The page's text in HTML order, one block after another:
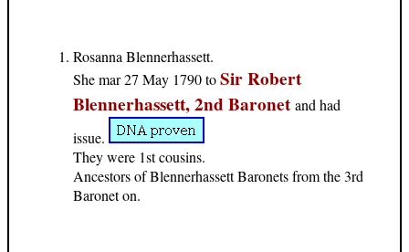
Rosanna Blennerhassett.
She mar 27 May 1790 toSir Robert
Blennerhassett, 2nd Baronet and had
issue.
They were 1st cousins.
Ancestors of Blennerhassett Baronets from the 3rd
Baronet on.